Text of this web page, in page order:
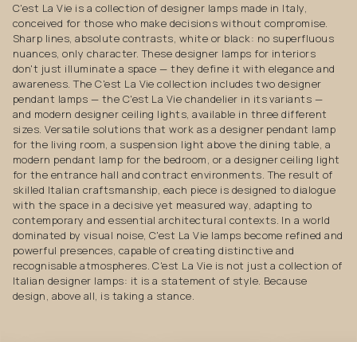
C'est La Vie is a collection of designer lamps made in Italy,
conceived for those who make decisions without compromise.
Sharp lines, absolute contrasts, white or black: no superfluous
nuances, only character. These designer lamps for interiors
don't just illuminate a space — they define it with elegance and
awareness. The C'est La Vie collection includes two designer
pendant lamps — the C'est La Vie chandelier in its variants —
and modern designer ceiling lights, available in three different
sizes. Versatile solutions that work as a designer pendant lamp
for the living room, a suspension light above the dining table, a
modern pendant lamp for the bedroom, or a designer ceiling light
for the entrance hall and contract environments. The result of
skilled Italian craftsmanship, each piece is designed to dialogue
with the space in a decisive yet measured way, adapting to
contemporary and essential architectural contexts. In a world
dominated by visual noise, C'est La Vie lamps become refined and
powerful presences, capable of creating distinctive and
recognisable atmospheres. C'est La Vie is not just a collection of
Italian designer lamps: it is a statement of style. Because
design, above all, is taking a stance.